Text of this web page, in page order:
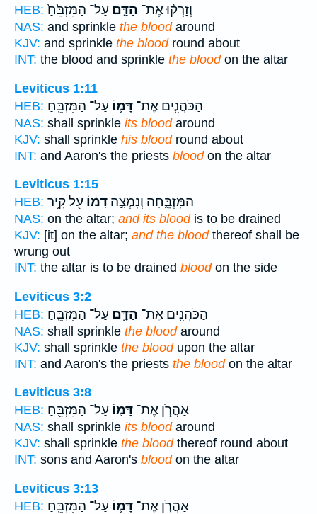
HEB:
וְזָרְק֨וּ אֶת־ הַדָּ֤ם עַל־ הַמִּזְבֵּ֙חַ֙
NAS: and sprinkle the bloodaround
KJV: and sprinkle the bloodround about
INT: the blood and sprinkle the bloodon the altar
Leviticus 1:11
HEB:
הַכֹּהֲנִ֧ים אֶת־ דָּמ֛וֹ עַל־ הַמִּזְבֵּ֖חַ
NAS: shall sprinkle its bloodaround
KJV: shall sprinkle his bloodround about
INT: and Aaron's the priests bloodon the altar
Leviticus 1:15
HEB:
הַמִּזְבֵּ֑חָה וְנִמְצָ֣ה דָמ֔וֹ עַ֖ל קִ֥יר
NAS: on the altar; and its bloodis to be drained
KJV: [it] on the altar; and the bloodthereof shall be
wrung out
INT: the altar is to be drained bloodon the side
Leviticus 3:2
HEB:
הַכֹּהֲנִ֧ים אֶת־ הַדָּ֛ם עַל־ הַמִּזְבֵּ֖חַ
NAS: shall sprinkle the bloodaround
KJV: shall sprinkle the bloodupon the altar
INT: and Aaron's the priests the bloodon the altar
Leviticus 3:8
HEB:
אַהֲרֹ֧ן אֶת־ דָּמ֛וֹ עַל־ הַמִּזְבֵּ֖חַ
NAS: shall sprinkle its bloodaround
KJV: shall sprinkle the bloodthereof round about
INT: sons and Aaron's bloodon the altar
Leviticus 3:13
HEB:
אַהֲרֹ֧ן אֶת־ דָּמ֛וֹ עַל־ הַמִּזְבֵּ֖חַ